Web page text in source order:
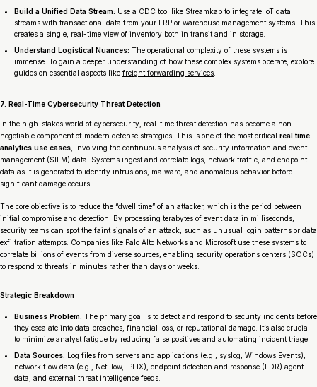
Build a Unified Data Stream: Use a CDC tool like Streamkap to integrate IoT data
streams with transactional data from your ERP or warehouse management systems. This
creates a single, real-time view of inventory both in transit and in storage.
Understand Logistical Nuances: The operational complexity of these systems is
immense. To gain a deeper understanding of how these complex systems operate, explore
guides on essential aspects like freight forwarding services
7. Real-Time Cybersecurity Threat Detection
In the high-stakes world of cybersecurity, real-time threat detection has become a non-
negotiable component of modern defense strategies. This is one of the most critical real time
analytics use cases , involving the continuous analysis of security information and event
management (SIEM) data. Systems ingest and correlate logs, network traffic, and endpoint
data as it is generated to identify intrusions, malware, and anomalous behavior before
significant damage occurs.
The core objective is to reduce the “dwell time” of an attacker, which is the period between
initial compromise and detection. By processing terabytes of event data in milliseconds,
security teams can spot the faint signals of an attack, such as unusual login patterns or data
exfiltration attempts. Companies like Palo Alto Networks and Microsoft use these systems to
correlate billions of events from diverse sources, enabling security operations centers (SOCs)
to respond to threats in minutes rather than days or weeks.
Strategic Breakdown
Business Problem: The primary goal is to detect and respond to security incidents before
they escalate into data breaches, financial loss, or reputational damage. It’s also crucial
to minimize analyst fatigue by reducing false positives and automating incident triage.
Data Sources: Log files from servers and applications (e.g., syslog, Windows Events),
network flow data (e.g., NetFlow, IPFIX), endpoint detection and response (EDR) agent
data, and external threat intelligence feeds.